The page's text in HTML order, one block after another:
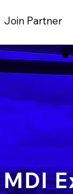
Join Partner
MDI